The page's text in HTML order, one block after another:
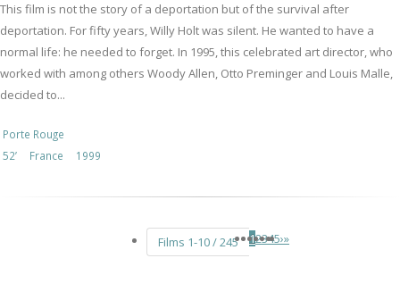
This film is not the story of a deportation but of the survival after
deportation. For fifty years, Willy Holt was silent. He wanted to have a
normal life: he needed to forget. In 1995, this celebrated art director, who
worked with among others Woody Allen, Otto Preminger and Louis Malle,
decided to...
Porte Rouge
52’
France 1999
Films 1-10 / 245 12345›»